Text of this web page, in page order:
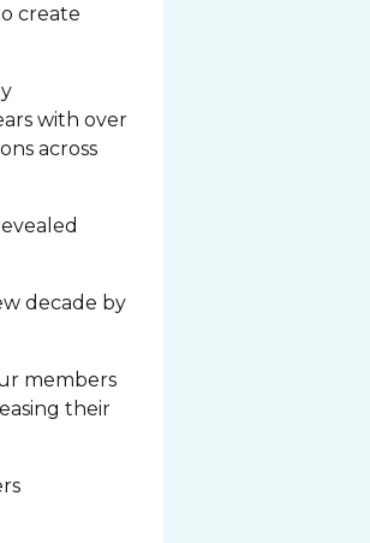
create
with over
across
decade by
members
their